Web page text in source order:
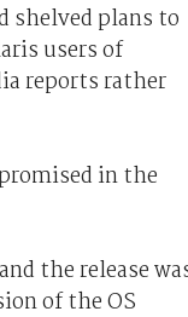
shelved plans to
users of
reports rather
in the
the release
of the OS